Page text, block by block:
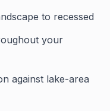
to recessed
your
against lake-area